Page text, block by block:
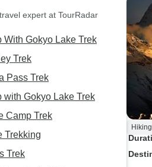
expert at TourRadar
With Gokyo Lake Trek
Trek
Pass Trek
with Gokyo Lake Trek
Camp Trek
Trekking
Trek